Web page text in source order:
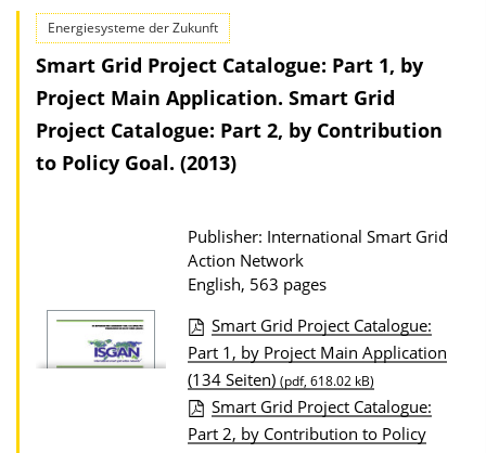
i
c
a
t
i
o
D
o
w
n
l
o
a
d
Energiesysteme der Zukunft
Smart Grid Project Catalogue: Part 1, by
Project Main Application. Smart Grid
Project Catalogue: Part 2, by Contribution
to Policy Goal. (2013)
Publisher: International Smart Grid
Action Network
English, 563 pages
P
u
b
l
Smart Grid Project Catalogue:
Part 1, by Project Main Application
(134 Seiten) (pdf, 618.02 kB)
Smart Grid Project Catalogue:
Part 2, by Contribution to Policy